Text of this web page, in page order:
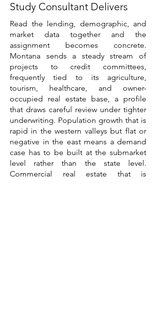
Study Consultant Delivers
Read the lending, demographic, and
market data together and the
assignment becomes concrete.
Montana sends a steady stream of
projects to credit committees,
frequently tied to its agriculture,
tourism, healthcare, and owner-
occupied real estate base, a profile
that draws careful review under tighter
underwriting. Population growth that is
rapid in the western valleys but flat or
negative in the east means a demand
case has to be built at the submarket
level rather than the state level.
Commercial real estate that is